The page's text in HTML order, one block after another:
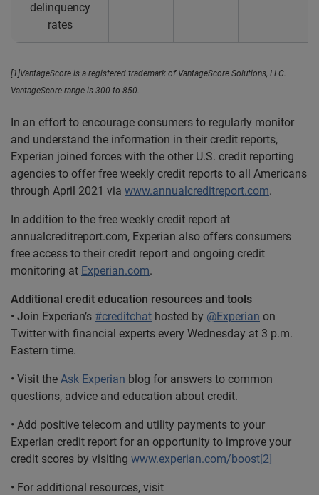
delinquency
rates
[1]VantageScore is a registered trademark of VantageScore Solutions, LLC.
VantageScore range is 300 to 850.
In an effort to encourage consumers to regularly monitor
and understand the information in their credit reports,
Experian joined forces with the other U.S. credit reporting
agencies to offer free weekly credit reports to all Americans
through April 2021 via www.annualcreditreport.com.
In addition to the free weekly credit report at
annualcreditreport.com, Experian also offers consumers
free access to their credit report and ongoing credit
monitoring at Experian.com.
Additional credit education resources and tools
• Join Experian’s #creditchat hosted by @Experian on
Twitter with financial experts every Wednesday at 3 p.m.
Eastern time.
• Visit the Ask Experian blog for answers to common
questions, advice and education about credit.
• Add positive telecom and utility payments to your
Experian credit report for an opportunity to improve your
credit scores by visiting www.experian.com/boost[2]
• For additional resources, visit